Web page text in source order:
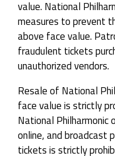
value. National
measures to prevent
above face value.
fraudulent tickets
unauthorized vendors.
Resale of National
face value is strictly
National Philharmonic
online, and broadcast
tickets is strictly